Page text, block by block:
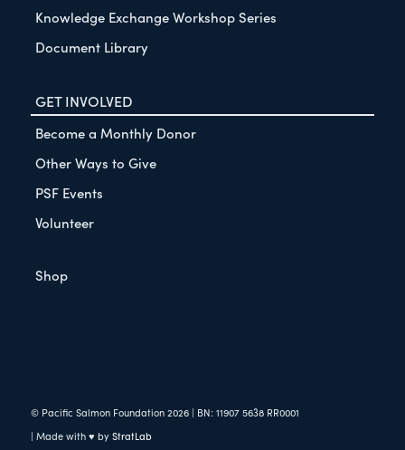
Knowledge Exchange Workshop Series
Document Library
GET INVOLVED
Become a Monthly Donor
Other Ways to Give
PSF Events
Volunteer
Shop
© Pacific Salmon Foundation 2026| BN: 11907 5638 RR0001
| Made with ♥ by StratLab